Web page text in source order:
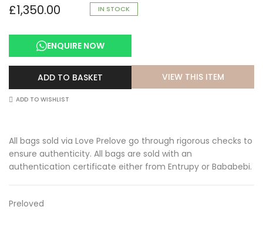
£1,350.00
Preloved
IN STOCK
ENQUIRE NOW
ADD TO BASKET
ADD TO WISHLIST
VIEW THIS ITEM
All bags sold via Love Prelove go through rigorous checks to
ensure authenticity. All bags are sold with an
authentication certificate either from Entrupy or Bababebi.